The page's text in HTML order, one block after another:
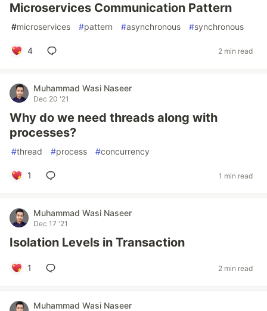
Microservices Communication Pattern
#microservices #pattern #asynchronous #synchronous
4 2 min read
Muhammad Wasi Naseer
Dec 20 '21
Why do we need threads along with
processes?
#thread #process #concurrency
1 1 min read
Muhammad Wasi Naseer
Dec 17 '21
Isolation Levels in Transaction
1 2 min read
Muhammad Wasi Naseer